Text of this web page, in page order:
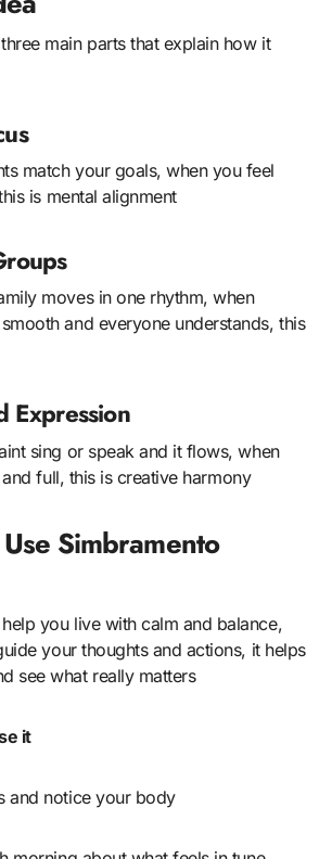
main parts that explain how it
match your goals, when you feel
is mental alignment
moves in one rhythm, when
and everyone understands, this
Expression
sing or speak and it flows, when
full, this is creative harmony
Simbramento
you live with calm and balance,
your thoughts and actions, it helps
see what really matters
it
and notice your body